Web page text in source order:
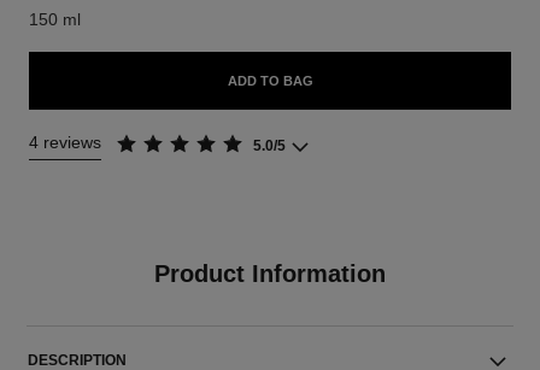
150 ml
ADD TO BAG
4 reviews 5.0/5
Product Information
DESCRIPTION